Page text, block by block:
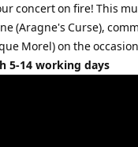
concert on fire! This
(Aragne's Curse),
Morel) on the
5-14 working days